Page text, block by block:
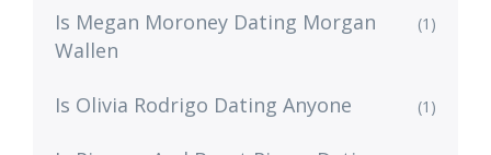
Is Megan Moroney Dating Morgan
Wallen
(1)
Is Olivia Rodrigo Dating Anyone (1)